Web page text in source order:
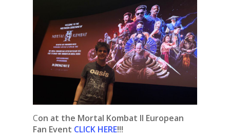
Con at the Mortal Kombat II European
Fan Event CLICK HERE!!!